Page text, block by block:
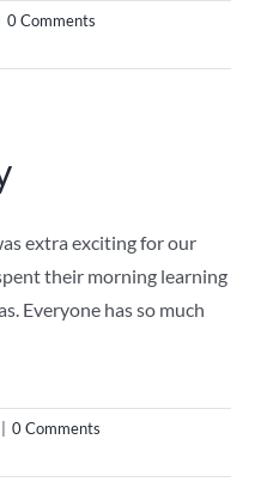
0 Comments
extra exciting for our
their morning learning
Everyone has so much
0 Comments